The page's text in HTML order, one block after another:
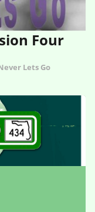
Four
Lets Go